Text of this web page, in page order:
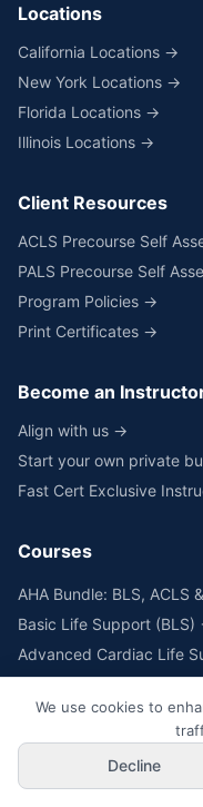
Locations
California Locations →
New York Locations →
Florida Locations →
Illinois Locations →
Client Resources
ACLS Precourse Self
PALS Precourse Self
Program Policies →
Print Certificates →
Become an
Align with us →
Start your own private
Fast Cert Exclusive
Courses
AHA Bundle: BLS, ACLS
Basic Life Support (BLS)
Advanced Cardiac Life
Pediatric Advanced Life
Heartcode® & Skills for
Skills Only for BLS,
NRP® Online Course &
We use cookies to
Decline